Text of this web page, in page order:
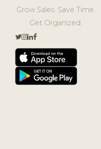
Grow Sales. Save Time.
Get Organized.